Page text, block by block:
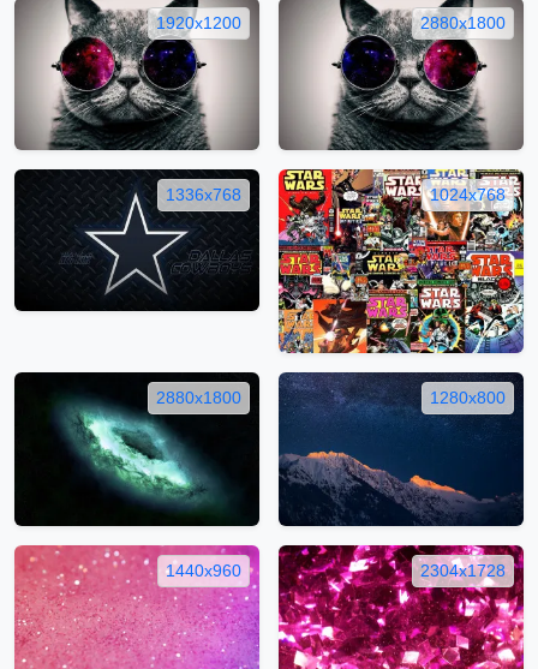
1920x1200 2880x1800
1336x768 1024x768
2880x1800 1280x800
1440x960 2304x1728